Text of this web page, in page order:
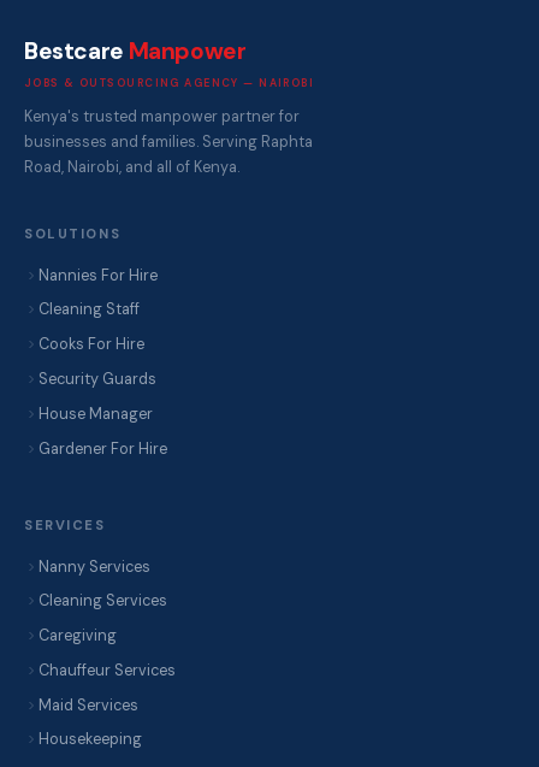
Bestcare Manpower
JOBS & OUTSOURCING AGENCY — NAIROBI
Kenya's trusted manpower partner for
businesses and families. Serving Raphta
Road, Nairobi, and all of Kenya.
SOLUTIONS
Nannies For Hire
Cleaning Staff
Cooks For Hire
Security Guards
House Manager
Gardener For Hire
SERVICES
Nanny Services
Cleaning Services
Caregiving
Chauffeur Services
Maid Services
Housekeeping